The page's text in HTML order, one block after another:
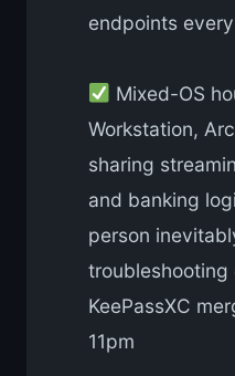
endpoints
Mixed-OS
Workstation,
sharing
and banking
person
troubleshooting
KeePassXC
11pm